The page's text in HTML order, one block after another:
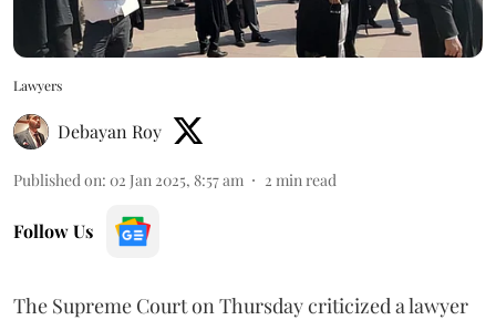
Lawyers
Debayan Roy
Published on: 02 Jan 2025, 8:57 am 2 min read
Follow Us
The Supreme Court on Thursday criticized a lawyer